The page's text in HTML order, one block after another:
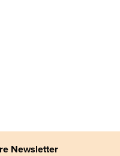
Newsletter